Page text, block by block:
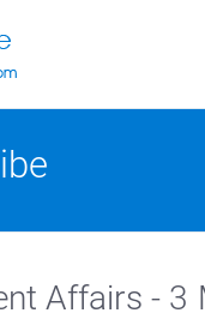
Affairs - 3